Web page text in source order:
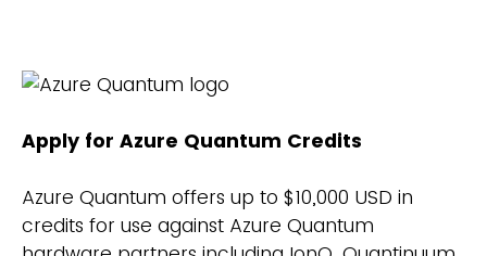
Apply for Azure Quantum Credits
Azure Quantum offers up to $10,000 USD in
credits for use against Azure Quantum